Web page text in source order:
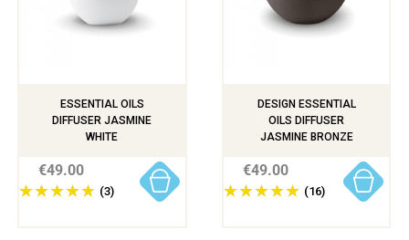
ESSENTIAL OILS
DIFFUSER JASMINE
WHITE
(3)
€49.00
DESIGN ESSENTIAL
OILS DIFFUSER
JASMINE BRONZE
(16)
€49.00